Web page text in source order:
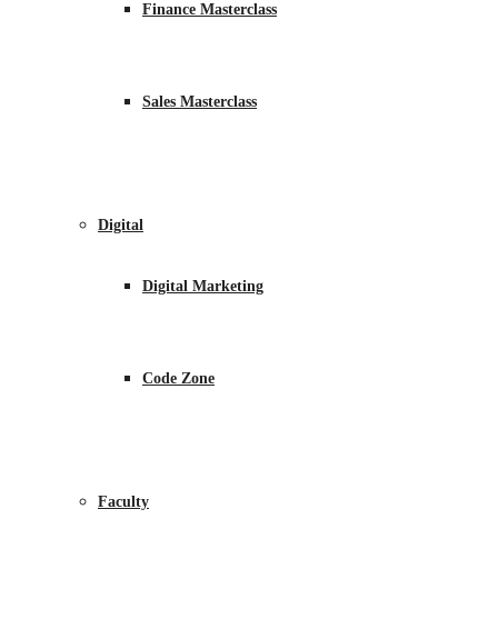
Finance Masterclass
Sales Masterclass
Digital
Digital Marketing
Code Zone
Faculty